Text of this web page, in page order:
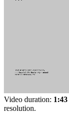
Video duration: 1:43
resolution.